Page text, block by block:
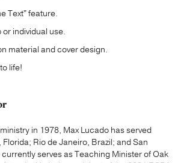
Text" feature.
individual use.
material and cover design.
life!
in 1978, Max Lucado has served
Rio de Janeiro, Brazil; and San
serves as Teaching Minister of Oak